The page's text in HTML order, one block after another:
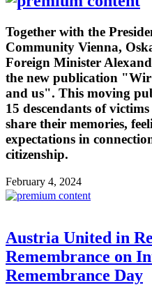
Together with the
Community Vienna,
Foreign Minister
the new publication
and us". This moving
15 descendants of
share their memories,
expectations in
citizenship.
February 4, 2024
Austria United in
Remembrance on
Remembrance Day